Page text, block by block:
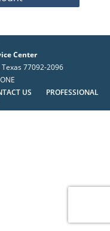
Center
77092-2096
US
PROFESSIONAL